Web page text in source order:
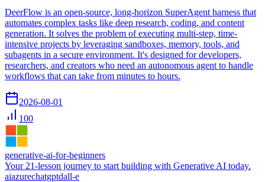
DeerFlow is an open-source, long-horizon SuperAgent harness that
automates complex tasks like deep research, coding, and content
generation. It solves the problem of executing multi-step, time-
intensive projects by leveraging sandboxes, memory, tools, and
subagents in a secure environment. It's designed for developers,
researchers, and creators who need an autonomous agent to handle
workflows that can take from minutes to hours.
2026-08-01
100
generative-ai-for-beginners
Your 21-lesson journey to start building with Generative AI today.
aiazurechatgptdall-e